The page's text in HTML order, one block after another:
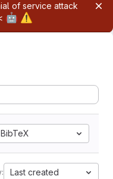
of service attack
🤖 ⚠️
BibTeX
Last created